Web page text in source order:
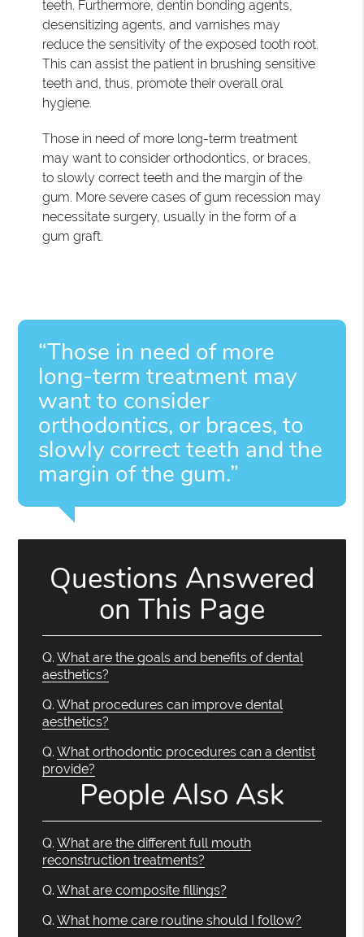
teeth. Furthermore, dentin bonding agents,
desensitizing agents, and varnishes may
reduce the sensitivity of the exposed tooth root.
This can assist the patient in brushing sensitive
teeth and, thus, promote their overall oral
hygiene.
Those in need of more long-term treatment
may want to consider orthodontics, or braces,
to slowly correct teeth and the margin of the
gum. More severe cases of gum recession may
necessitate surgery, usually in the form of a
gum graft.
“Those in need of more
long-term treatment may
want to consider
orthodontics, or braces, to
slowly correct teeth and the
margin of the gum.”
Questions Answered
on This Page
Q. What are the goals and benefits of dental
aesthetics?
Q. What procedures can improve dental
aesthetics?
Q. What orthodontic procedures can a dentist
provide?
People Also Ask
Q. What are the different full mouth
reconstruction treatments?
Q. What are composite fillings?
Q. What home care routine should I follow?